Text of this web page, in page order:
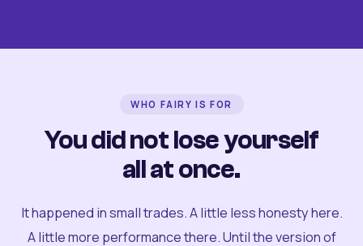
WHO FAIRY IS FOR
You did not lose yourself
all at once.
It happened in small trades. A little less honesty here.
A little more performance there. Until the version of